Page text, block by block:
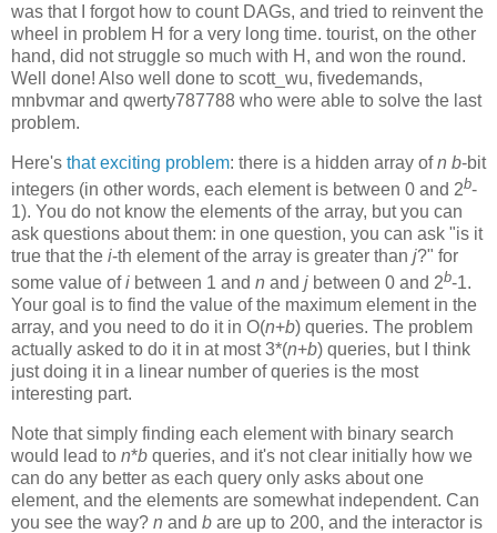
was that I forgot how to count DAGs, and tried to reinvent the
wheel in problem H for a very long time. tourist, on the other
hand, did not struggle so much with H, and won the round.
Well done! Also well done to scott_wu, fivedemands,
mnbvmar and qwerty787788 who were able to solve the last
problem.
Here's that exciting problem: there is a hidden array ofn b-bit
integers (in other words, each element is between 0 and 2b-
1). You do not know the elements of the array, but you can
ask questions about them: in one question, you can ask "is it
true that the i-th element of the array is greater than j?" for
some value ofi between 1 and n and j between 0 and 2b-1.
Your goal is to find the value of the maximum element in the
array, and you need to do it in O(n+b) queries. The problem
actually asked to do it in at most 3*(n+b) queries, but I think
just doing it in a linear number of queries is the most
interesting part.
Note that simply finding each element with binary search
would lead to n*b queries, and it's not clear initially how we
can do any better as each query only asks about one
element, and the elements are somewhat independent. Can
you see the way? n and b are up to 200, and the interactor is